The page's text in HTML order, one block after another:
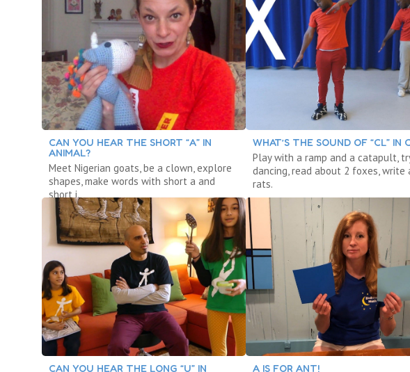
CAN YOU HEAR THE SHORT “A” IN
ANIMAL?
Meet Nigerian goats, be a clown, explore
shapes, make words with short a and
short i.
WHAT’S THE SOUND OF “CL” IN
Play with a ramp and a catapult,
dancing, read about 2 foxes, write
rats.
CAN YOU HEAR THE LONG “U” IN
A IS FOR ANT!